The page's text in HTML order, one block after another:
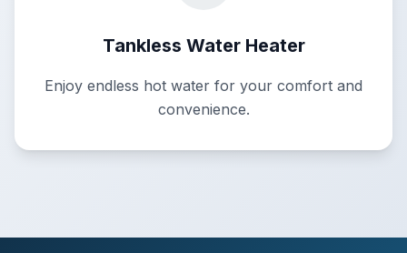
Tankless Water Heater
Enjoy endless hot water for your comfort and
convenience.